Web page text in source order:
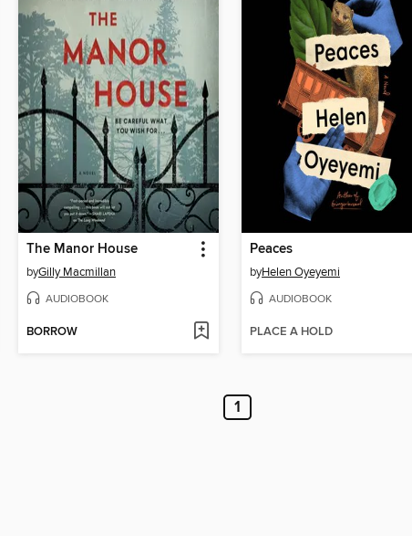
The Manor House
byGilly Macmillan
AUDIOBOOK
BORROW
Peaces
byHelen Oyeyemi
AUDIOBOOK
PLACE A HOLD
1